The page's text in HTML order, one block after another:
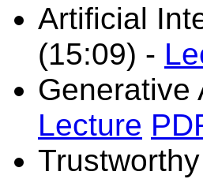
Artificial
(15:09) -
Generative
Lecture